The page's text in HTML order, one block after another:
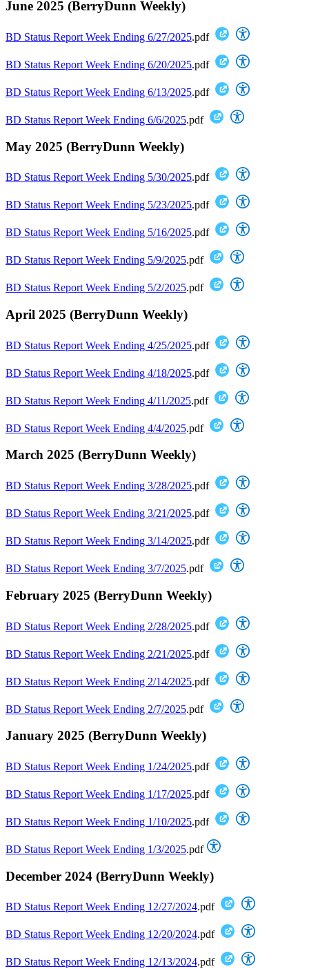
June 2025 (BerryDunn Weekly)
BD Status Report Week Ending 6/27/2025.pdf
BD Status Report Week Ending 6/20/2025.pdf
BD Status Report Week Ending 6/13/2025.pdf
BD Status Report Week Ending 6/6/2025.pdf
May 2025 (BerryDunn Weekly)
BD Status Report Week Ending 5/30/2025.pdf
BD Status Report Week Ending 5/23/2025.pdf
BD Status Report Week Ending 5/16/2025.pdf
BD Status Report Week Ending 5/9/2025.pdf
BD Status Report Week Ending 5/2/2025.pdf
April 2025 (BerryDunn Weekly)
BD Status Report Week Ending 4/25/2025.pdf
BD Status Report Week Ending 4/18/2025.pdf
BD Status Report Week Ending 4/11/2025.pdf
BD Status Report Week Ending 4/4/2025.pdf
March 2025 (BerryDunn Weekly)
BD Status Report Week Ending 3/28/2025.pdf
BD Status Report Week Ending 3/21/2025.pdf
BD Status Report Week Ending 3/14/2025.pdf
BD Status Report Week Ending 3/7/2025.pdf
February 2025 (BerryDunn Weekly)
BD Status Report Week Ending 2/28/2025.pdf
BD Status Report Week Ending 2/21/2025.pdf
BD Status Report Week Ending 2/14/2025.pdf
BD Status Report Week Ending 2/7/2025.pdf
January 2025 (BerryDunn Weekly)
BD Status Report Week Ending 1/24/2025.pdf
BD Status Report Week Ending 1/17/2025.pdf
BD Status Report Week Ending 1/10/2025.pdf
BD Status Report Week Ending 1/3/2025.pdf
December 2024 (BerryDunn Weekly)
BD Status Report Week Ending 12/27/2024.pdf
BD Status Report Week Ending 12/20/2024.pdf
BD Status Report Week Ending 12/13/2024.pdf